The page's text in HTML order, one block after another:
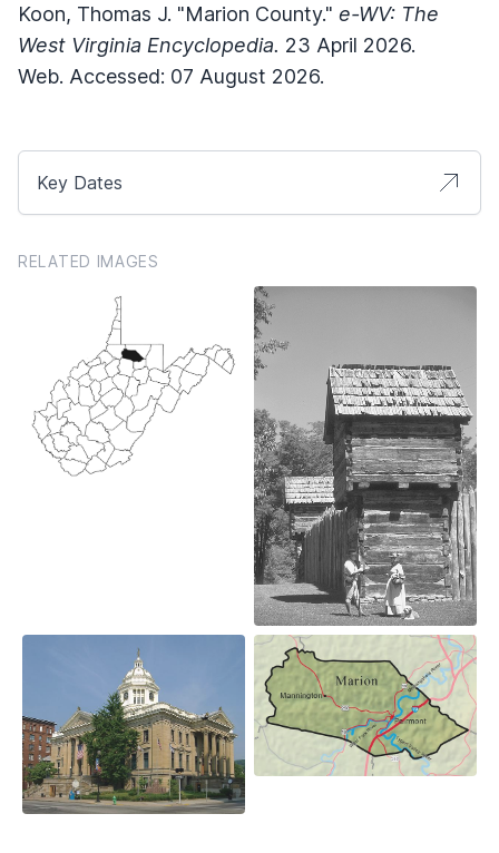
Koon, Thomas J. "Marion County." e-WV: The
West Virginia Encyclopedia. 23 April 2026.
Web. Accessed: 07 August 2026.
Key Dates
RELATED IMAGES